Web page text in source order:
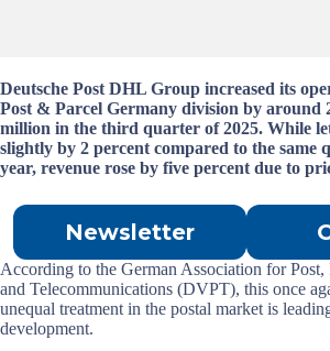
Deutsche Post DHL Group increased its
Post & Parcel Germany division by around
million in the third quarter of 2025. While
slightly by 2 percent compared to the same
year, revenue rose by five percent due to
Newsletter
According to the German Association for
and Telecommunications (DVPT), this once
unequal treatment in the postal market is
development.